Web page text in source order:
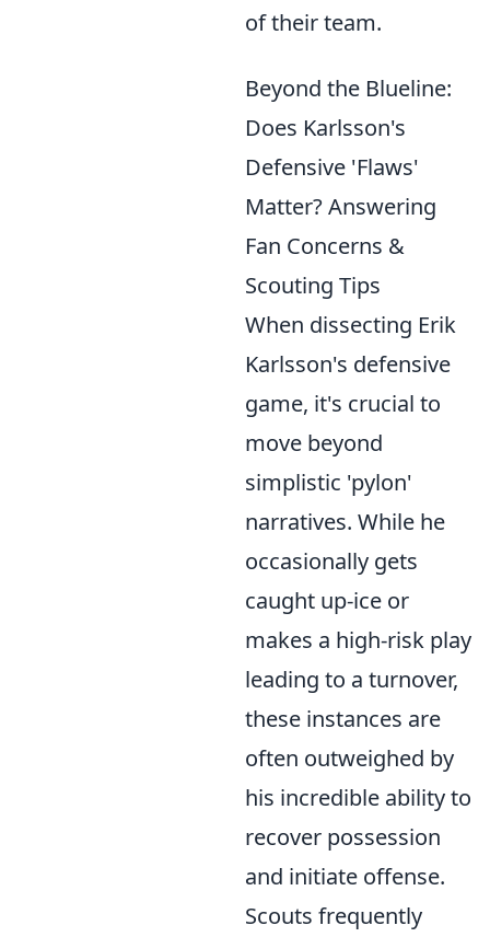
of their team.
Beyond the Blueline:
Does Karlsson's
Defensive 'Flaws'
Matter? Answering
Fan Concerns &
Scouting Tips
When dissecting Erik
Karlsson's defensive
game, it's crucial to
move beyond
simplistic 'pylon'
narratives. While he
occasionally gets
caught up-ice or
makes a high-risk play
leading to a turnover,
these instances are
often outweighed by
his incredible ability to
recover possession
and initiate offense.
Scouts frequently